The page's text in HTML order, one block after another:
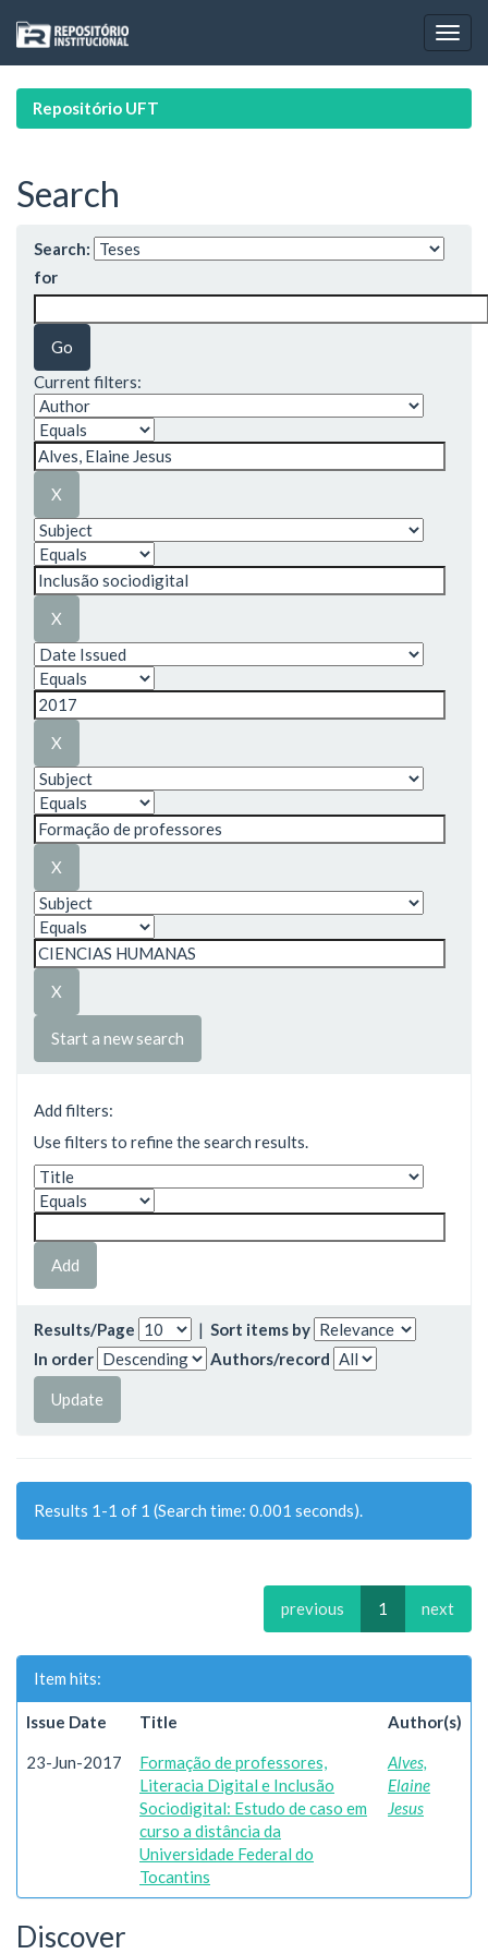
navigation
Repositório UFT
Search
Search:
for
Current filters:
Start a new search
Add filters:
Use filters to refine the search results.
Results/Page | Sort items by
In order
Authors/record
Results 1-1 of 1 (Search time: 0.001 seconds).
previous 1 next
Item hits:
Issue Date Title Author(s)
23-Jun-2017
Formação de professores,
Literacia Digital e Inclusão
Sociodigital: Estudo de caso em
curso a distância da
Universidade Federal do
Tocantins
Alves,
Elaine
Jesus
Discover